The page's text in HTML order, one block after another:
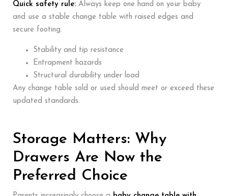
Quick safety rule: Always keep one hand on your baby
and use a stable change table with raised edges and
secure footing.
Stability and tip resistance
Entrapment hazards
Structural durability under load
Any change table sold or used should meet or exceed these
updated standards.
Storage Matters: Why
Drawers Are Now the
Preferred Choice